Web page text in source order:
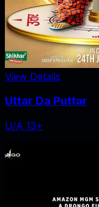
View Details
Uttar Da Puttar
U/A 13+